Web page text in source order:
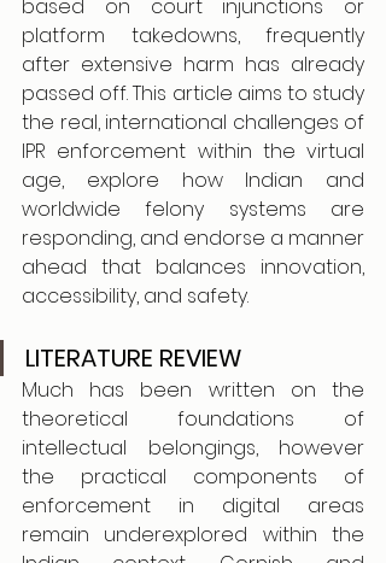
based on court injunctions or
platform takedowns, frequently
after extensive harm has already
passed off. This article aims to study
the real, international challenges of
IPR enforcement within the virtual
age, explore how Indian and
worldwide felony systems are
responding, and endorse a manner
ahead that balances innovation,
accessibility, and safety.
LITERATURE REVIEW
Much has been written on the
theoretical foundations of
intellectual belongings, however
the practical components of
enforcement in digital areas
remain underexplored within the